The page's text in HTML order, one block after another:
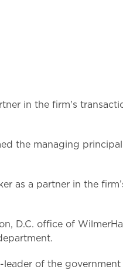
in the firm's
the managing
as a partner in the
D.C. office of
leader of the